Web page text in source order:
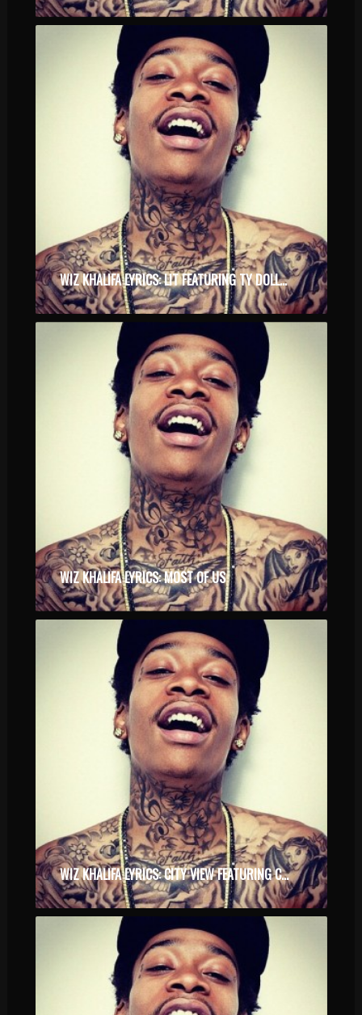
WIZ KHALIFA LYRICS: LIT FEATURING TY DOLLA $IGN
WIZ KHALIFA LYRICS: MOST OF US
WIZ KHALIFA LYRICS: CITY VIEW FEATURING COURTNEY NOELLE